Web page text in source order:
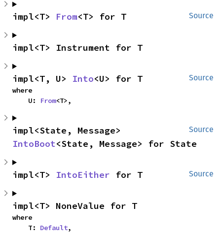
Source
impl<T> From<T> for T
impl<T> Instrument for T
Source
impl<T, U> Into<U> for T
where
    U:
From<T>,
Source
IntoBoot<State, Message> for State
Source
impl<T> IntoEither for T
impl<T> NoneValue for T
where
    T:
Default,